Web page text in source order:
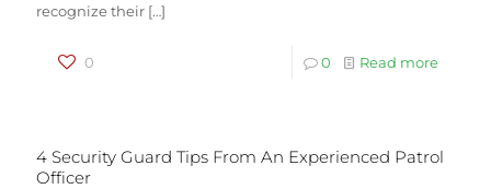
recognize their […]
0 0 Read more
4 Security Guard Tips From An Experienced Patrol
Officer